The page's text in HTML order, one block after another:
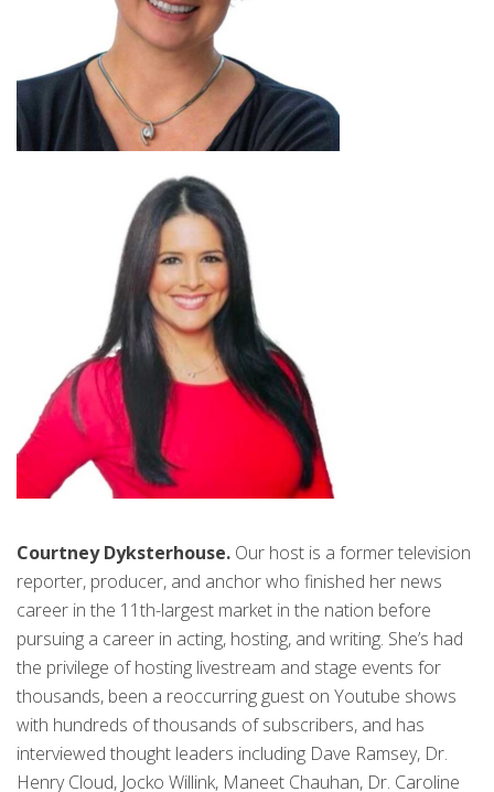
Courtney Dyksterhouse. Our host is a former television
reporter, producer, and anchor who finished her news
career in the 11th-largest market in the nation before
pursuing a career in acting, hosting, and writing. She’s had
the privilege of hosting livestream and stage events for
thousands, been a reoccurring guest on Youtube shows
with hundreds of thousands of subscribers, and has
interviewed thought leaders including Dave Ramsey, Dr.
Henry Cloud, Jocko Willink, Maneet Chauhan, Dr. Caroline